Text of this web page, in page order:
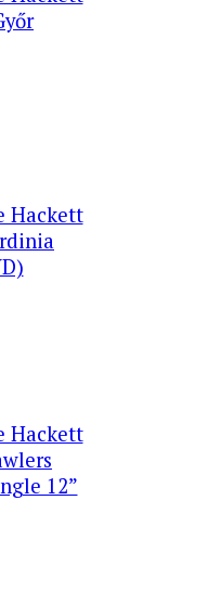
Hackett
Hackett
12”